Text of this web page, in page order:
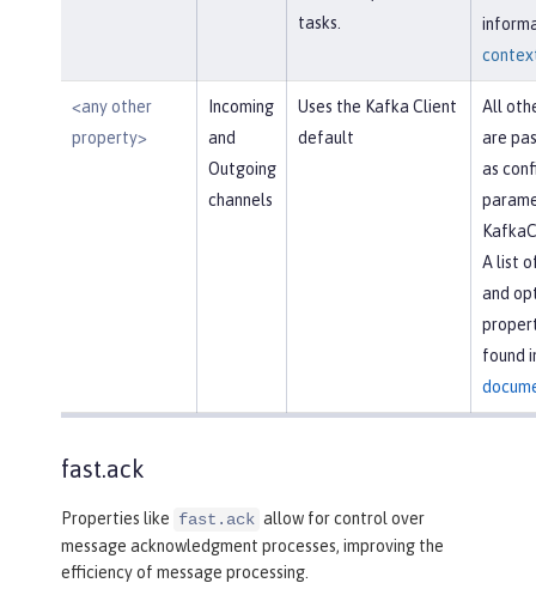
tasks.
<any other
property>
Incoming
and
Outgoing
channels
Uses the Kafka Client
default
All
are
as
A list
and
found
fast.ack
Properties like fast.ack allow for control over
message acknowledgment processes, improving the
efficiency of message processing.